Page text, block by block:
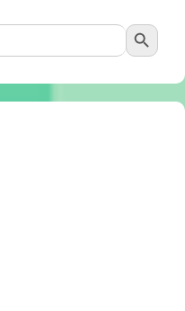
Search Button